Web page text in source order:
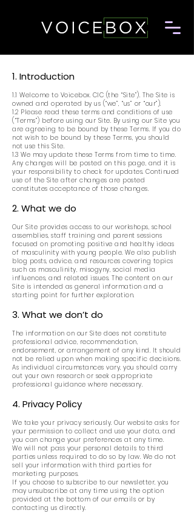
1. Introduction
1.1 Welcome to Voicebox. CIC (the “Site”). The Site is
owned and operated by us (“we”, “us” or “our”).
1.2 Please read these terms and conditions of use
(“Terms”) before using our Site. By using our Site you
are agreeing to be bound by these Terms. If you do
not wish to be bound by these Terms, you should
not use this Site.
1.3 We may update these Terms from time to time.
Any changes will be posted on this page, and it is
your responsibility to check for updates. Continued
use of the Site after changes are posted
constitutes acceptance of those changes.
2. What we do
Our Site provides access to our workshops, school
assemblies, staff training and parent sessions
focused on promoting positive and healthy ideas
of masculinity with young people. We also publish
blog posts, advice, and resources covering topics
such as masculinity, misogyny, social media
influences, and related issues. The content on our
Site is intended as general information and a
starting point for further exploration.
3. What we don’t do
The information on our Site does not constitute
professional advice, recommendation,
endorsement, or arrangement of any kind. It should
not be relied upon when making specific decisions.
As individual circumstances vary, you should carry
out your own research or seek appropriate
professional guidance where necessary.
4. Privacy Policy
We take your privacy seriously. Our website asks for
your permission to collect and use your data, and
you can change your preferences at any time.
We will not pass your personal details to third
parties unless required to do so by law. We do not
sell your information with third parties for
marketing purposes.
If you choose to subscribe to our newsletter, you
may unsubscribe at any time using the option
provided at the bottom of our emails or by
contacting us directly.